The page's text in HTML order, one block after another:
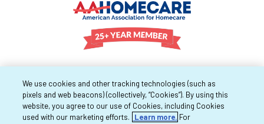
We use cookies and other tracking technologies (such as
pixels and web beacons) (collectively, “Cookies”). By using this
website, you agree to our use of Cookies, including Cookies
used with our marketing efforts.
Learn more. For